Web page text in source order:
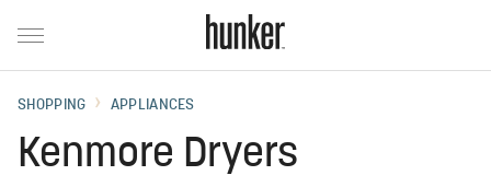
SHOPPING APPLIANCES
Kenmore Dryers